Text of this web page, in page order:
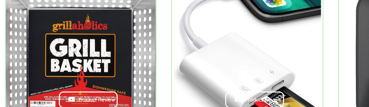
Product Review Product Review